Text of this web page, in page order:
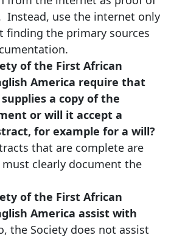
Instead, use the internet only
finding the primary sources
of the First African
America require that
a copy of the
or will it accept a
for example for a will?
that are complete are
clearly document the
of the First African
America assist with
the Society does not assist